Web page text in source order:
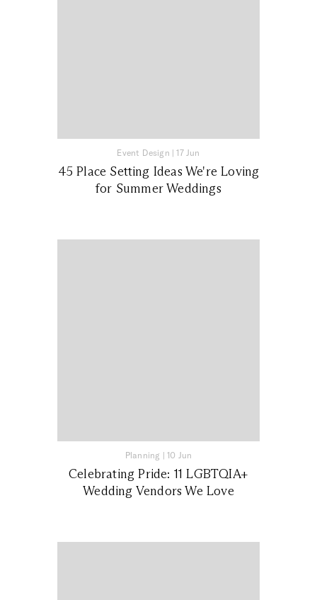
Event Design |17 Jun
45 Place Setting Ideas We're Loving
for Summer Weddings
Planning | 10 Jun
Celebrating Pride: 11 LGBTQIA+
Wedding Vendors We Love